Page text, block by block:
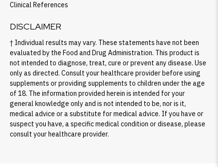
Clinical References
DISCLAIMER
† Individual results may vary. These statements have not been
evaluated by the Food and Drug Administration. This product is
not intended to diagnose, treat, cure or prevent any disease. Use
only as directed. Consult your healthcare provider before using
supplements or providing supplements to children under the age
of 18. The information provided herein is intended for your
general knowledge only and is not intended to be, nor is it,
medical advice or a substitute for medical advice. If you have or
suspect you have, a specific medical condition or disease, please
consult your healthcare provider.